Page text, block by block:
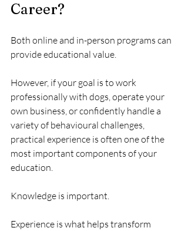
Career?
Both online and in-person programs can
provide educational value.
However, if your goal is to work
professionally with dogs, operate your
own business, or confidently handle a
variety of behavioural challenges,
practical experience is often one of the
most important components of your
education.
Knowledge is important.
Experience is what helps transform